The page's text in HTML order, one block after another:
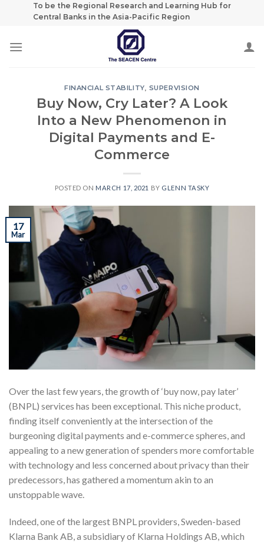
To be the Regional Research and Learning Hub for
Central Banks in the Asia-Pacific Region
FINANCIAL STABILITY, SUPERVISION
Buy Now, Cry Later? A Look
Into a New Phenomenon in
Digital Payments and E-
Commerce
POSTED ON MARCH 17, 2021 BY GLENN TASKY
17
Mar
Over the last few years, the growth of ‘buy now, pay later’
(BNPL) services has been exceptional. This niche product,
finding itself conveniently at the intersection of the
burgeoning digital payments and e-commerce spheres, and
appealing to a new generation of spenders more comfortable
with technology and less concerned about privacy than their
predecessors, has gathered a momentum akin to an
unstoppable wave.
Indeed, one of the largest BNPL providers, Sweden-based
Klarna Bank AB, a subsidiary of Klarna Holdings AB, which